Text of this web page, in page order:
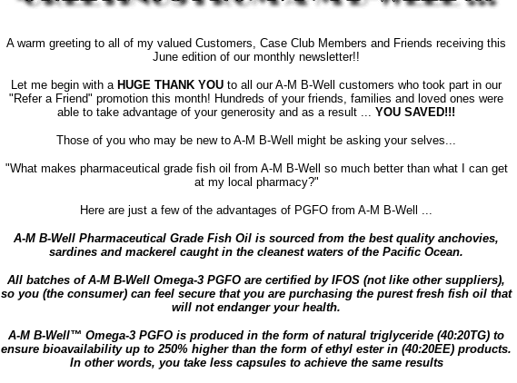
A warm greeting to all of my valued Customers, Case Club Members and Friends receiving this
June edition of our monthly newsletter!!
Let me begin with a HUGE THANK YOU to all our A-M B-Well customers who took part in our
"Refer a Friend" promotion this month! Hundreds of your friends, families and loved ones were
able to take advantage of your generosity and as a result ... YOU SAVED!!!
Those of you who may be new to A-M B-Well might be asking your selves...
"What makes pharmaceutical grade fish oil from A-M B-Well so much better than what I can get
at my local pharmacy?"
Here are just a few of the advantages of PGFO from A-M B-Well ...
A-M B-Well Pharmaceutical Grade Fish Oil is sourced from the best quality anchovies,
sardines and mackerel caught in the cleanest waters of the Pacific Ocean.
All batches of A-M B-Well Omega-3 PGFO are certified by IFOS (not like other suppliers),
so you (the consumer) can feel secure that you are purchasing the purest fresh fish oil that
will not endanger your health.
A-M B-Well™ Omega-3 PGFO is produced in the form of natural triglyceride (40:20TG) to
ensure bioavailability up to 250% higher than the form of ethyl ester in (40:20EE) products.
In other words, you take less capsules to achieve the same results